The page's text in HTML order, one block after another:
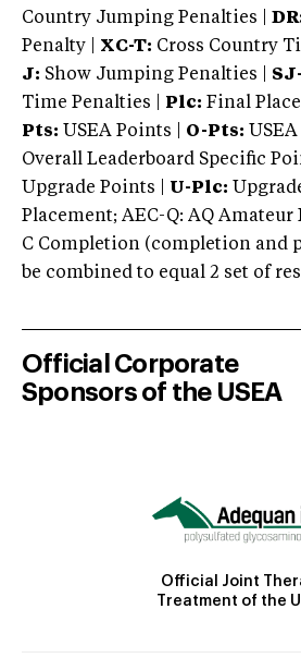
Country Jumping Penalties |
Penalty | XC-T: Cross Country
J: Show Jumping Penalties |
Time Penalties |
Plc: Final Place
Pts: USEA Points | O-Pts:
Overall Leaderboard Specific
Upgrade Points | U-Plc:
Placement; AEC-Q: AQ Amateur
C Completion (completion and
be combined to equal 2 set of
Official Corporate
Sponsors of the USEA
Official Joint
Treatment of the